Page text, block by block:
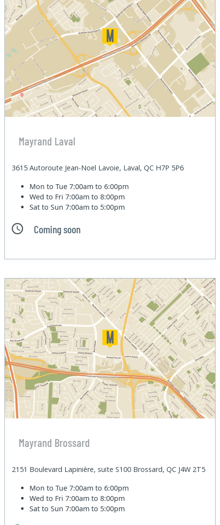
Mayrand Laval
3615 Autoroute Jean-Noel Lavoie, Laval, QC H7P 5P6
Mon to Tue7:00am to 6:00pm
Wed to Fri7:00am to 8:00pm
Sat to Sun7:00am to 5:00pm
Coming soon
Mayrand Brossard
2151 Boulevard Lapinière, suite S100 Brossard, QC J4W 2T5
Mon to Tue7:00am to 6:00pm
Wed to Fri7:00am to 8:00pm
Sat to Sun7:00am to 5:00pm